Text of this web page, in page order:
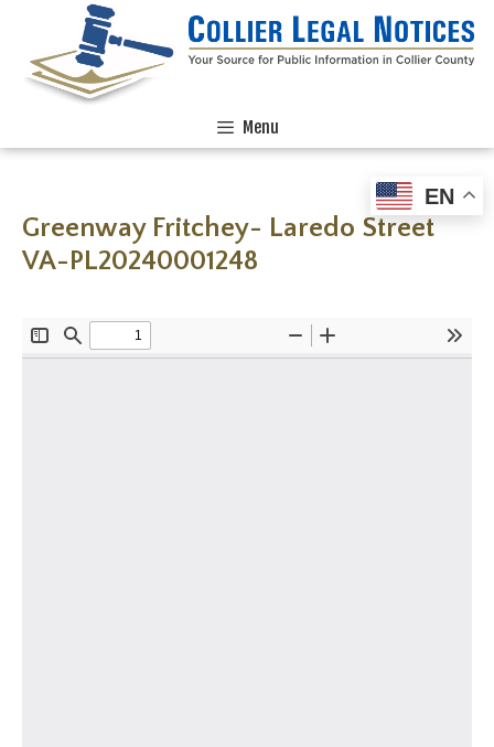
Menu
Greenway Fritchey- Laredo Street
VA-PL20240001248
EN